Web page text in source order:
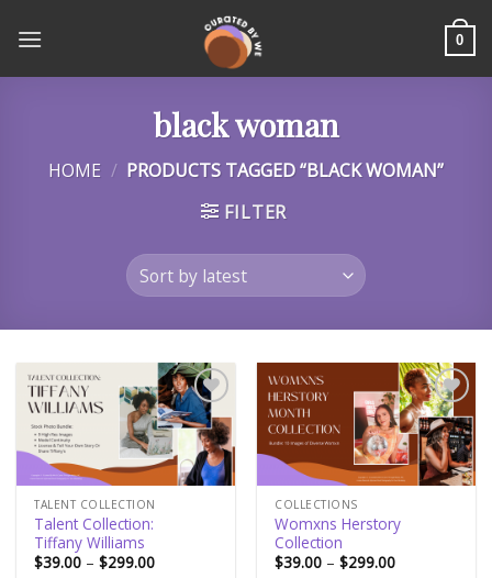
0
black woman
HOME / PRODUCTS TAGGED “BLACK WOMAN”
FILTER
Add to
wishlist
TALENT COLLECTION
Talent Collection:
Tiffany Williams
$39.00 –$299.00
Add to
wishlist
COLLECTIONS
Womxns Herstory
Collection
$39.00 –$299.00